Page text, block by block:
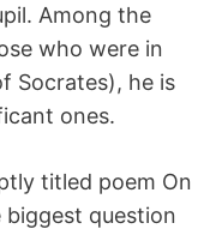
Among the
who were in
Socrates), he is
ones.
titled poem On
question